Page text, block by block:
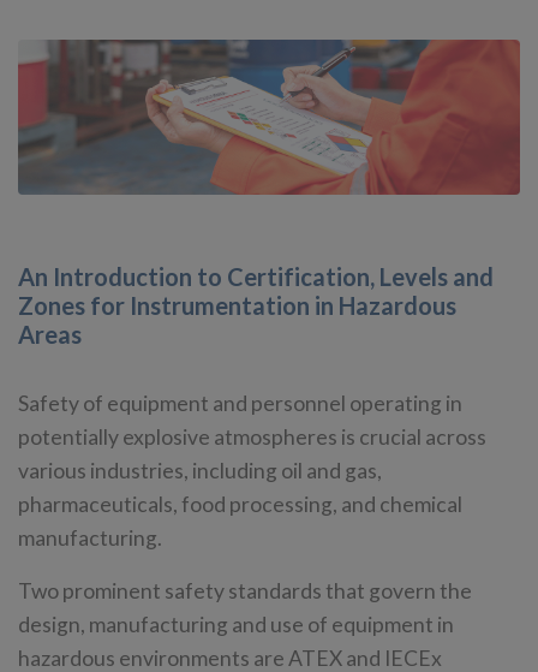
An Introduction to Certification, Levels and
Zones for Instrumentation in Hazardous
Areas
Safety of equipment and personnel operating in
potentially explosive atmospheres is crucial across
various industries, including oil and gas,
pharmaceuticals, food processing, and chemical
manufacturing.
Two prominent safety standards that govern the
design, manufacturing and use of equipment in
hazardous environments are ATEX and IECEx